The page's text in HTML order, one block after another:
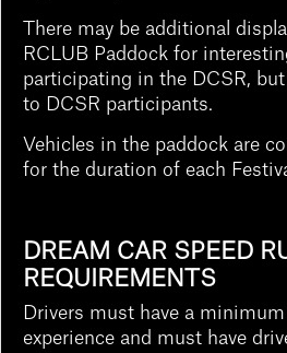
There may be additional
RCLUB Paddock for
participating in the DCSR,
to DCSR participants.
Vehicles in the paddock are
for the duration of each
DREAM CAR SPEED
REQUIREMENTS
Drivers must have a
experience and must have